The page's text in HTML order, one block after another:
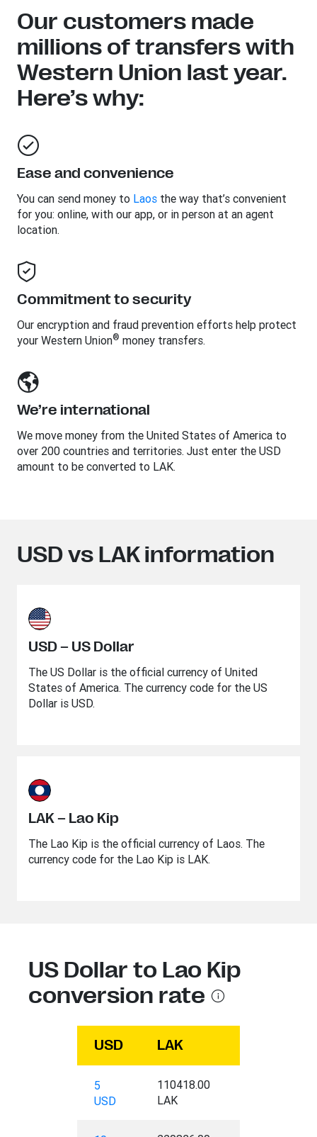
Our customers made
millions of transfers with
Western Union last year.
Here’s why:
Ease and convenience
You can send money to Laos the way that’s convenient
for you: online, with our app, or in person at an agent
location.
Commitment to security
Our encryption and fraud prevention efforts help protect
your Western Union® money transfers.
We’re international
We move money from the United States of America to
over 200 countries and territories. Just enter the USD
amount to be converted to LAK.
USD vs LAK information
USD – US Dollar
The US Dollar is the official currency of United
States of America. The currency code for the US
Dollar is USD.
LAK – Lao Kip
The Lao Kip is the official currency of Laos. The
currency code for the Lao Kip is LAK.
US Dollar to Lao Kip
conversion rate
USD LAK
5
USD
110418.00
LAK